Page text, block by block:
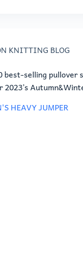
KNITTING BLOG
best-selling pullover